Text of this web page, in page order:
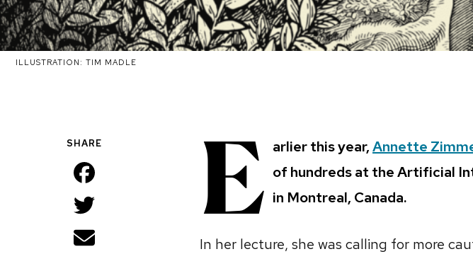
ILLUSTRATION: TIM MADLE
SHARE
Facebook
Twitter
Email
E arlier this year,Annette
of hundreds at the Artificial
in Montreal, Canada.
In her lecture, she was calling for more